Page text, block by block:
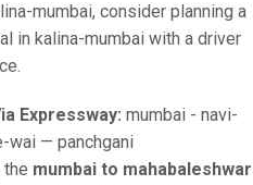
mumbai, consider planning a
in kalina-mumbai with a driver
Expressway: mumbai - navi-
wai — panchgani
the mumbai to mahabaleshwar